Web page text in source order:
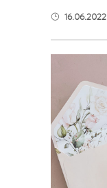
16.06.2022